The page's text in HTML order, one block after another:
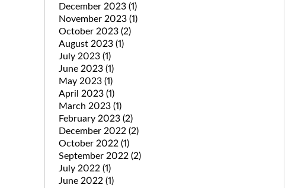
December 2023 (1)
November 2023 (1)
October 2023 (2)
August 2023 (1)
July 2023 (1)
June 2023 (1)
May 2023 (1)
April 2023 (1)
March 2023 (1)
February 2023 (2)
December 2022 (2)
October 2022 (1)
September 2022 (2)
July 2022 (1)
June 2022 (1)